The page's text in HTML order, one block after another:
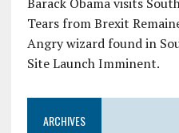
Tears from Brexit
Angry wizard found in
Site Launch Imminent.
ARCHIVES